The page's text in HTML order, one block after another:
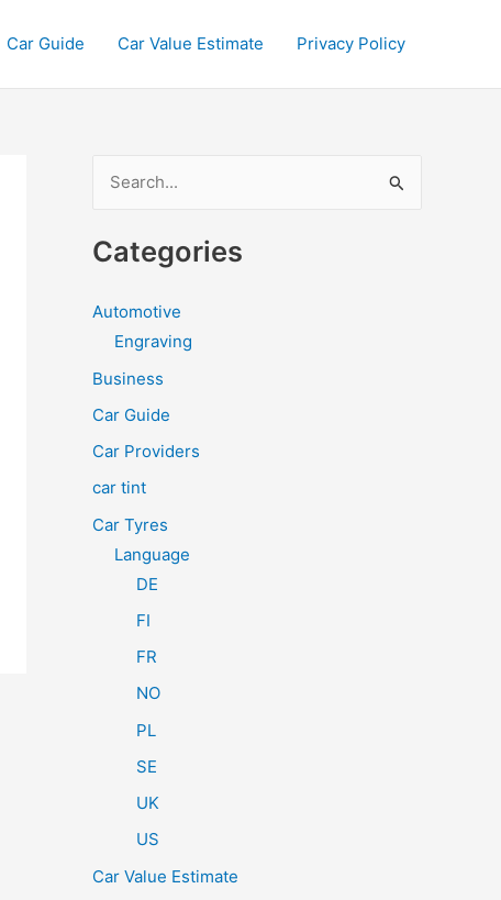
Car Guide Car Value Estimate Privacy Policy
a
c
f
Categories
Automotive
Engraving
Business
Car Guide
Car Providers
car tint
Car Tyres
Language
DE
FI
FR
NO
PL
SE
UK
US
Car Value Estimate